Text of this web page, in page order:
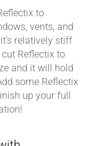
to
vents, and
relatively stiff
Reflectix to
and it will hold
some Reflectix
up your full